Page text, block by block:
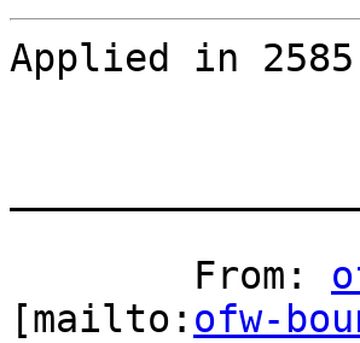
Applied in
	From:
[mailto: ofw-